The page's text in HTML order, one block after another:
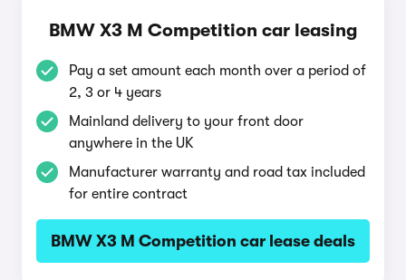
BMW X3 M Competition car leasing
Pay a set amount each month over a period of
2, 3 or 4 years
Mainland delivery to your front door
anywhere in the UK
Manufacturer warranty and road tax included
for entire contract
BMW X3 M Competition car lease deals